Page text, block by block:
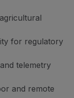
for regulatory
telemetry
and remote